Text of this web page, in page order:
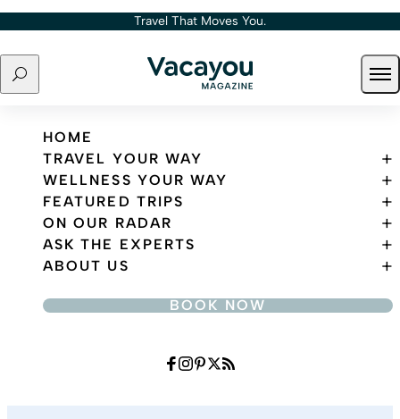
Skip to content Travel That Moves You.
Search
Travel That Moves You.
HOME
TRAVEL YOUR WAY
WELLNESS YOUR WAY
FEATURED TRIPS
ON OUR RADAR
ASK THE EXPERTS
ABOUT US
BOOK NOW